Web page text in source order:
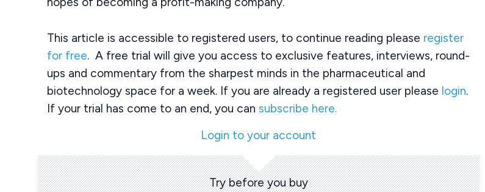
This article is accessible to registered users, to continue reading please register
for free. A free trial will give you access to exclusive features, interviews, round-
ups and commentary from the sharpest minds in the pharmaceutical and
biotechnology space for a week. If you are already a registered user please login.
If your trial has come to an end, you can subscribe here.
Login to your account
Try before you buy